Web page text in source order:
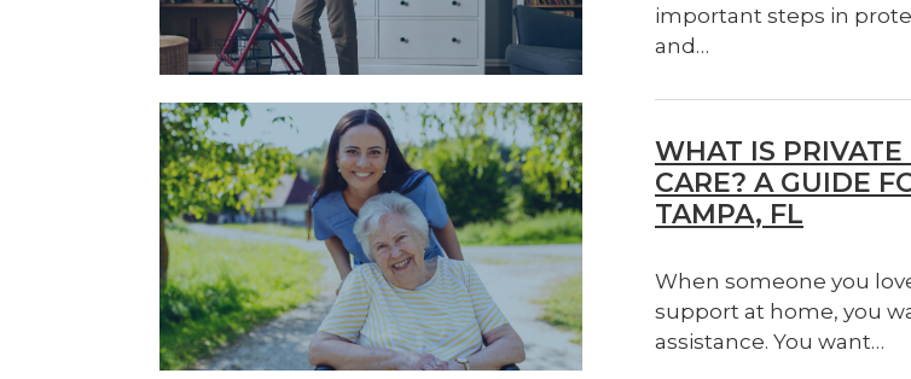
important steps in
and…
WHAT IS
CARE? A GUIDE
TAMPA, FL
When someone you
support at home, you
assistance. You want…